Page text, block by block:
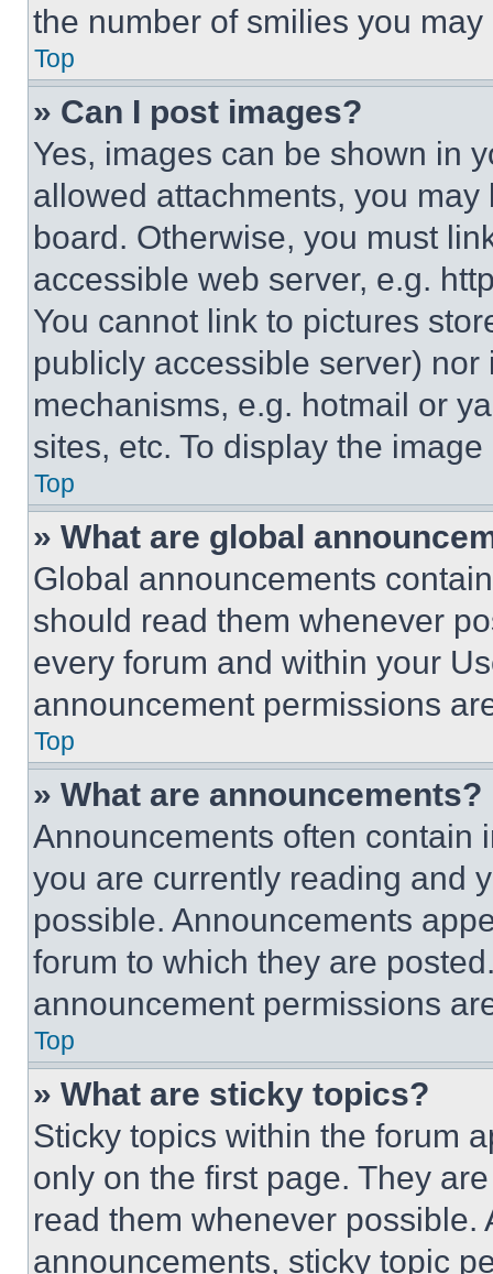
the number of smilies you
Top
» Can I post images?
Yes, images can be shown in
allowed attachments, you
board. Otherwise, you must
accessible web server, e.g.
You cannot link to pictures
publicly accessible server)
mechanisms, e.g. hotmail or
sites, etc. To display the
Top
» What are global
Global announcements
should read them whenever
every forum and within your
announcement permissions
Top
» What are announcements?
Announcements often contain
you are currently reading and
possible. Announcements
forum to which they are
announcement permissions
Top
» What are sticky topics?
Sticky topics within the forum
only on the first page. They
read them whenever
announcements, sticky topic